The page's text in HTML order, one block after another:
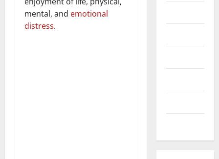
mental, and emotional
distress.